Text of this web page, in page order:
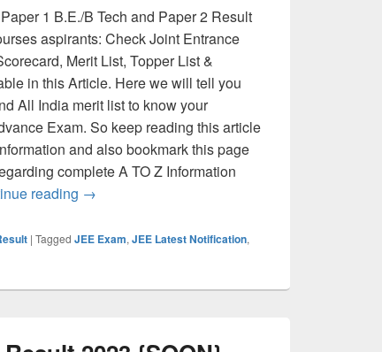
1 B.E./B Tech and Paper 2 Result
aspirants: Check Joint Entrance
Merit List, Topper List &
in this Article. Here we will tell you
All India merit list to know your
Exam. So keep reading this article
and also bookmark this page
complete A TO Z Information
reading JEE Main Result 2026 (Soon): Previous Years
→
| Tagged JEE Exam, JEE Latest Notification,